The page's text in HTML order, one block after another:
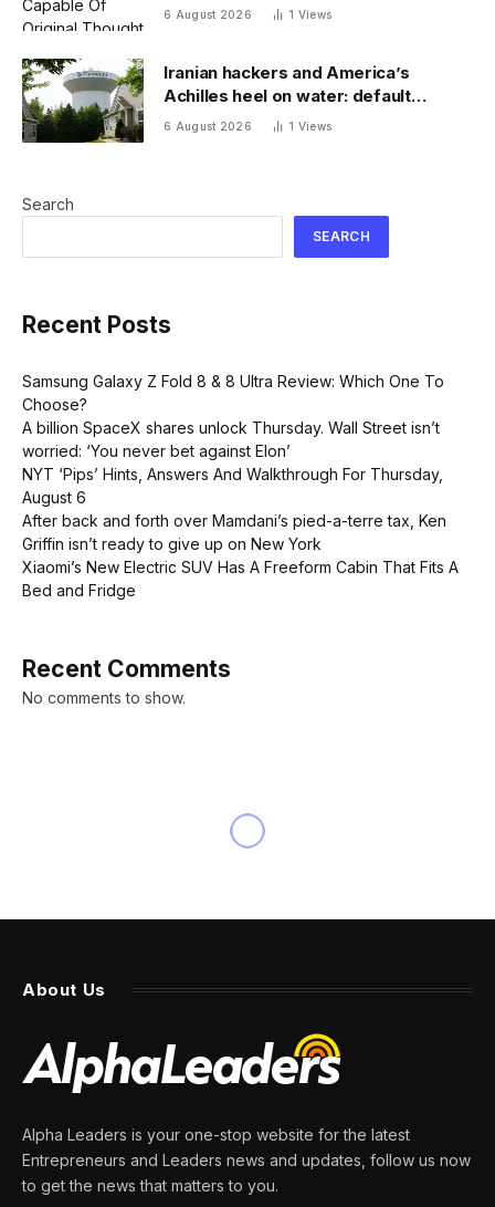
6 August 2026 1 Views
Iranian hackers and America’s
Achilles heel on water: default
passwords
6 August 2026 1 Views
Search
SEARCH
Recent Posts
Samsung Galaxy Z Fold 8 & 8 Ultra Review: Which One To
Choose?
A billion SpaceX shares unlock Thursday. Wall Street isn’t
worried: ‘You never bet against Elon’
NYT ‘Pips’ Hints, Answers And Walkthrough For Thursday,
August 6
After back and forth over Mamdani’s pied-a-terre tax, Ken
Griffin isn’t ready to give up on New York
Xiaomi’s New Electric SUV Has A Freeform Cabin That Fits A
Bed and Fridge
Recent Comments
No comments to show.
About Us
Alpha Leaders is your one-stop website for the latest
Entrepreneurs and Leaders news and updates, follow us now
to get the news that matters to you.